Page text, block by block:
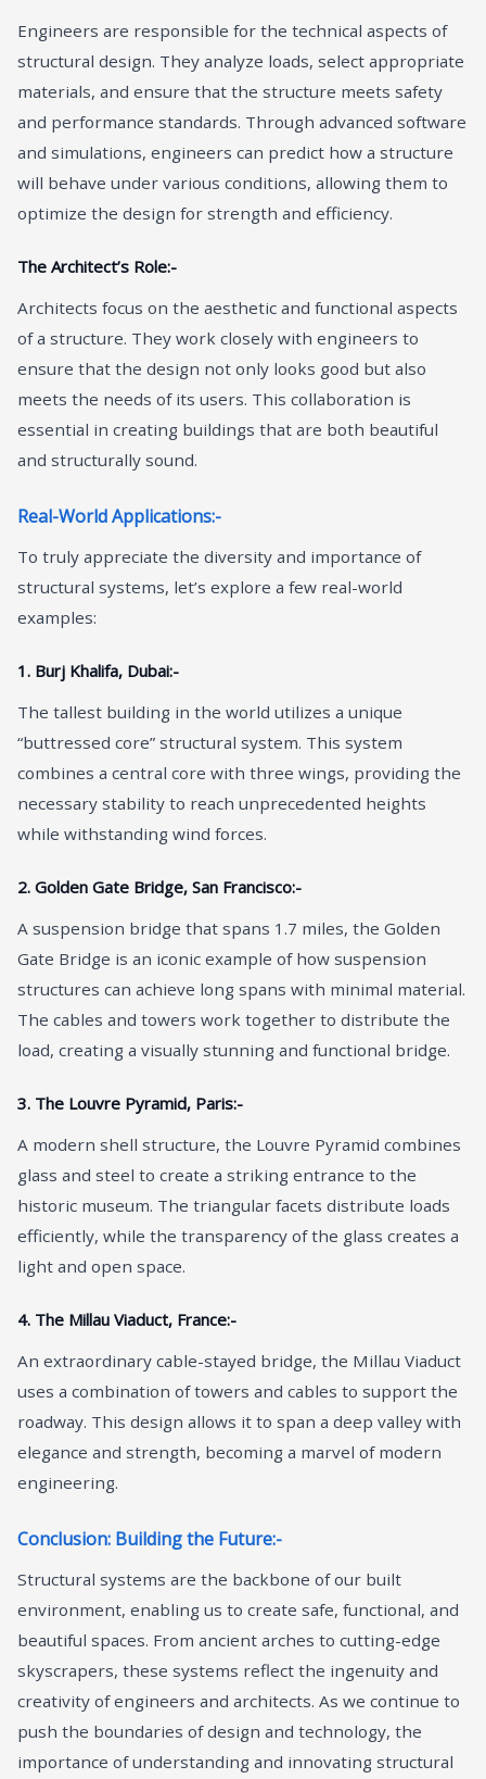
Engineers are responsible for the technical aspects of
structural design. They analyze loads, select appropriate
materials, and ensure that the structure meets safety
and performance standards. Through advanced software
and simulations, engineers can predict how a structure
will behave under various conditions, allowing them to
optimize the design for strength and efficiency.
The Architect’s Role:-
Architects focus on the aesthetic and functional aspects
of a structure. They work closely with engineers to
ensure that the design not only looks good but also
meets the needs of its users. This collaboration is
essential in creating buildings that are both beautiful
and structurally sound.
Real-World Applications:-
To truly appreciate the diversity and importance of
structural systems, let’s explore a few real-world
examples:
1. Burj Khalifa, Dubai:-
The tallest building in the world utilizes a unique
“buttressed core” structural system. This system
combines a central core with three wings, providing the
necessary stability to reach unprecedented heights
while withstanding wind forces.
2. Golden Gate Bridge, San Francisco:-
A suspension bridge that spans 1.7 miles, the Golden
Gate Bridge is an iconic example of how suspension
structures can achieve long spans with minimal material.
The cables and towers work together to distribute the
load, creating a visually stunning and functional bridge.
3. The Louvre Pyramid, Paris:-
A modern shell structure, the Louvre Pyramid combines
glass and steel to create a striking entrance to the
historic museum. The triangular facets distribute loads
efficiently, while the transparency of the glass creates a
light and open space.
4. The Millau Viaduct, France:-
An extraordinary cable-stayed bridge, the Millau Viaduct
uses a combination of towers and cables to support the
roadway. This design allows it to span a deep valley with
elegance and strength, becoming a marvel of modern
engineering.
Conclusion: Building the Future:-
Structural systems are the backbone of our built
environment, enabling us to create safe, functional, and
beautiful spaces. From ancient arches to cutting-edge
skyscrapers, these systems reflect the ingenuity and
creativity of engineers and architects. As we continue to
push the boundaries of design and technology, the
importance of understanding and innovating structural